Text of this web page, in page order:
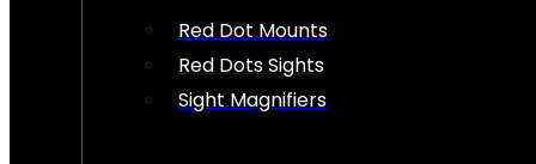
Red Dot Mounts
Red Dots Sights
Sight Magnifiers